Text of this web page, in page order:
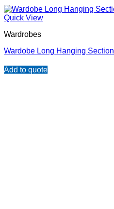
Quick View
Wardrobes
Wardobe Long Hanging Section
Add to quote